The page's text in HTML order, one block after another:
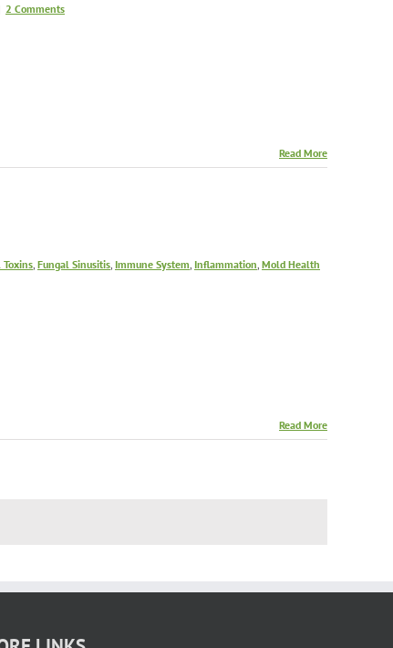
2 Comments
Read More
, Fungal Sinusitis, Immune System, Inflammation, Mold Health
Read More